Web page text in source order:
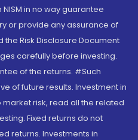
in no way guarantee
or provide any assurance of
Risk Disclosure Document
carefully before investing.
of the returns. #Such
of future results. Investment in
risk, read all the related
Fixed returns do not
returns. Investments in